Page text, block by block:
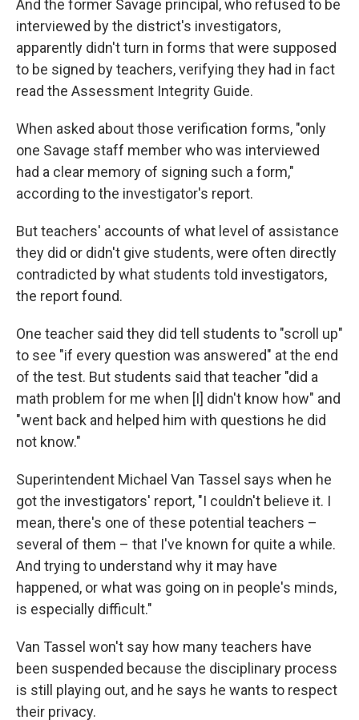
And the former Savage principal, who refused to be
interviewed by the district's investigators,
apparently didn't turn in forms that were supposed
to be signed by teachers, verifying they had in fact
read the Assessment Integrity Guide.
When asked about those verification forms, "only
one Savage staff member who was interviewed
had a clear memory of signing such a form,"
according to the investigator's report.
But teachers' accounts of what level of assistance
they did or didn't give students, were often directly
contradicted by what students told investigators,
the report found.
One teacher said they did tell students to "scroll up"
to see "if every question was answered" at the end
of the test. But students said that teacher "did a
math problem for me when [I] didn't know how" and
"went back and helped him with questions he did
not know."
Superintendent Michael Van Tassel says when he
got the investigators' report, "I couldn't believe it. I
mean, there's one of these potential teachers –
several of them – that I've known for quite a while.
And trying to understand why it may have
happened, or what was going on in people's minds,
is especially difficult."
Van Tassel won't say how many teachers have
been suspended because the disciplinary process
is still playing out, and he says he wants to respect
their privacy.